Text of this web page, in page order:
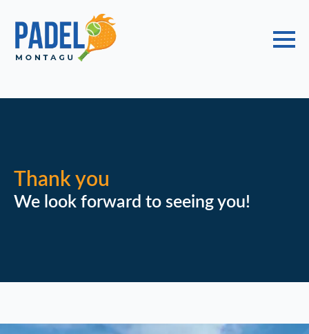
Thank you
We look forward to seeing you!